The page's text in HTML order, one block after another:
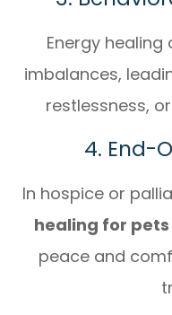
Energy
imbalances,
restlessness,
4. End-
In hospice or
healing for
peace and